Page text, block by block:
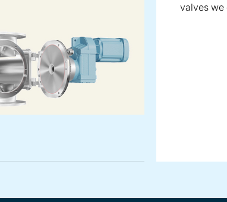
valves